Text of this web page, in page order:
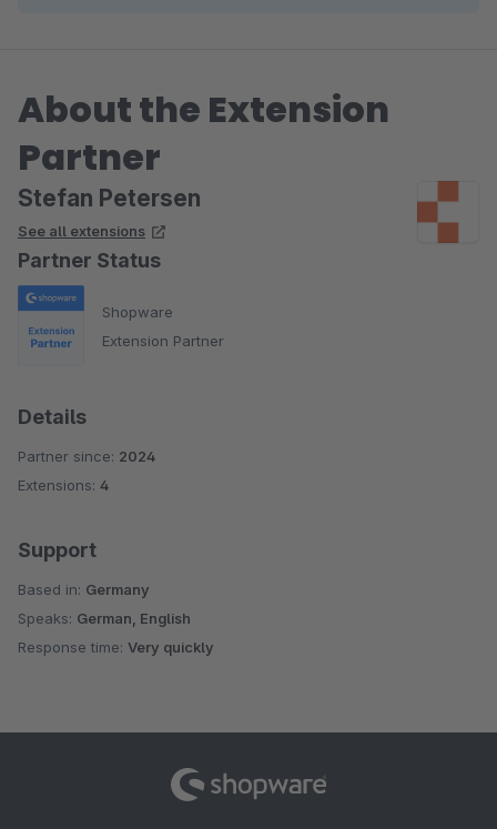
About the Extension
Partner
Stefan Petersen
See all extensions
Partner Status
Shopware
Extension Partner
Details
Partner since: 2024
Extensions: 4
Support
Based in: Germany
Speaks: German, English
Response time: Very quickly